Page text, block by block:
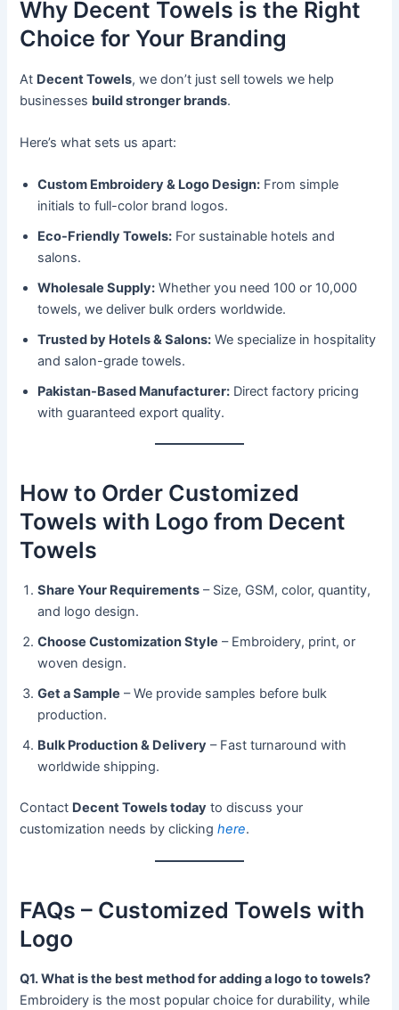
Why Decent Towels is the Right
Choice for Your Branding
At Decent Towels, we don’t just sell towels we help
businesses build stronger brands.
Here’s what sets us apart:
Custom Embroidery & Logo Design: From simple
initials to full-color brand logos.
Eco-Friendly Towels: For sustainable hotels and
salons.
Wholesale Supply: Whether you need 100 or 10,000
towels, we deliver bulk orders worldwide.
Trusted by Hotels & Salons: We specialize in hospitality
and salon-grade towels.
Pakistan-Based Manufacturer: Direct factory pricing
with guaranteed export quality.
How to Order Customized
Towels with Logo from Decent
Towels
Share Your Requirements – Size, GSM, color, quantity,
and logo design.
Choose Customization Style – Embroidery, print, or
woven design.
Get a Sample – We provide samples before bulk
production.
Bulk Production & Delivery – Fast turnaround with
worldwide shipping.
Contact Decent Towels today to discuss your
customization needs by clickinghere.
FAQs – Customized Towels with
Logo
Q1. What is the best method for adding a logo to towels?
Embroidery is the most popular choice for durability, while